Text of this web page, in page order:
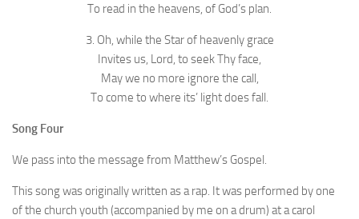
To read in the heavens, of God’s plan.
3. Oh, while the Star of heavenly grace
Invites us, Lord, to seek Thy face,
May we no more ignore the call,
To come to where its’ light does fall.
Song Four
We pass into the message from Matthew’s Gospel.
This song was originally written as a rap. It was performed by one
of the church youth (accompanied by me on a drum) at a carol